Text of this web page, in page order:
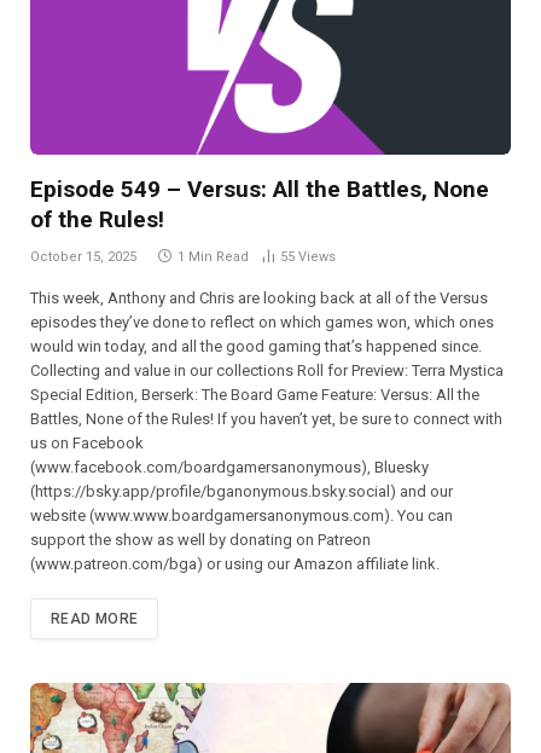
Episode 549 – Versus: All the Battles, None
of the Rules!
October 15, 2025 1 Min Read 55 Views
This week, Anthony and Chris are looking back at all of the Versus
episodes they’ve done to reflect on which games won, which ones
would win today, and all the good gaming that’s happened since.
Collecting and value in our collections Roll for Preview: Terra Mystica
Special Edition, Berserk: The Board Game Feature: Versus: All the
Battles, None of the Rules! If you haven’t yet, be sure to connect with
us on Facebook
(⁠⁠⁠⁠⁠⁠⁠⁠⁠⁠⁠⁠⁠⁠⁠⁠⁠⁠⁠⁠⁠⁠⁠⁠⁠www.facebook.com/boardgamersanonymous),⁠⁠⁠⁠⁠⁠⁠⁠⁠⁠⁠⁠⁠⁠⁠⁠⁠⁠⁠⁠⁠⁠⁠⁠⁠ Bluesky
(https://bsky.app/profile/bganonymous.bsky.social) and our
website (⁠⁠⁠⁠⁠⁠⁠⁠⁠⁠⁠www.www.boardgamersanonymous.com⁠⁠⁠⁠⁠⁠⁠⁠⁠⁠⁠). You can
support the show as well by donating on Patreon
(⁠⁠⁠⁠⁠⁠⁠⁠⁠⁠⁠⁠⁠⁠⁠⁠⁠⁠⁠⁠⁠⁠⁠⁠⁠www.patreon.com/bga)⁠⁠⁠⁠⁠⁠⁠⁠⁠⁠⁠⁠⁠⁠⁠⁠⁠⁠⁠⁠⁠⁠⁠⁠⁠ or using our Amazon affiliate link.
READ MORE